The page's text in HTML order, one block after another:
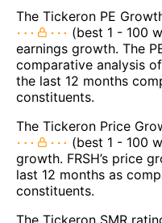
The Tickeron PE
(best 1 - 100
earnings growth. The
comparative analysis
the last 12 months
constituents.
The Tickeron Price
(best 1 - 100
growth. FRSH’s price
last 12 months as
constituents.
The Tickeron SMR